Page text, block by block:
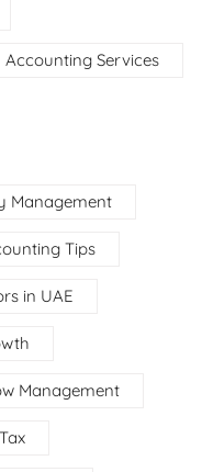
Accounting Services
Management
Tips
in UAE
Management